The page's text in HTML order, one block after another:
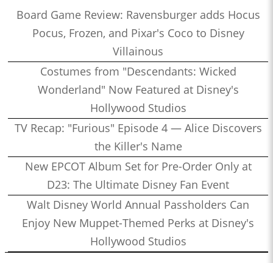
Board Game Review: Ravensburger adds Hocus
Pocus, Frozen, and Pixar's Coco to Disney
Villainous
Costumes from "Descendants: Wicked
Wonderland" Now Featured at Disney's
Hollywood Studios
TV Recap: "Furious" Episode 4 — Alice Discovers
the Killer's Name
New EPCOT Album Set for Pre-Order Only at
D23: The Ultimate Disney Fan Event
Walt Disney World Annual Passholders Can
Enjoy New Muppet-Themed Perks at Disney's
Hollywood Studios